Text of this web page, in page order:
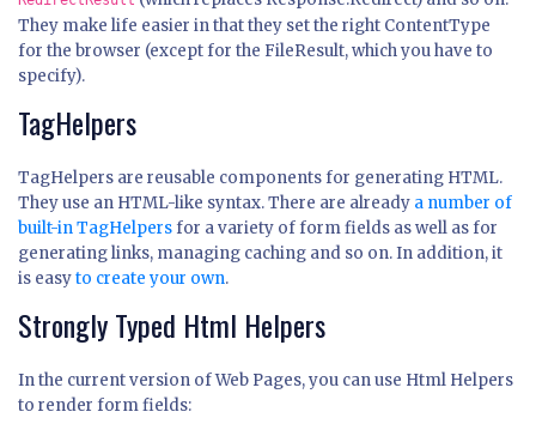
They make life easier in that they set the right ContentType
for the browser (except for the FileResult, which you have to
specify).
TagHelpers
TagHelpers are reusable components for generating HTML.
They use an HTML-like syntax. There are already a number of
built-in TagHelpersfor a variety of form fields as well as for
generating links, managing caching and so on. In addition, it
is easyto create your own.
Strongly Typed Html Helpers
In the current version of Web Pages, you can use Html Helpers
to render form fields: